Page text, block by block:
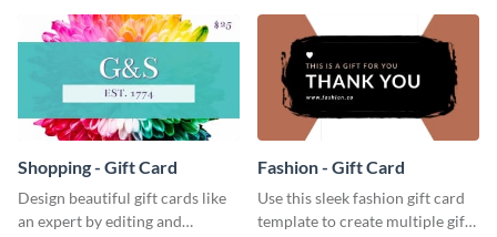
Shopping - Gift Card
Design beautiful gift cards like
an expert by editing and
Fashion - Gift Card
Use this sleek fashion gift card
template to create multiple gift